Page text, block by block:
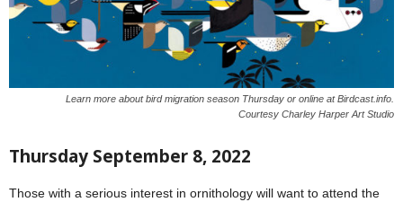
Learn more about bird migration season Thursday or online at Birdcast.info.
Courtesy Charley Harper Art Studio
Thursday September 8, 2022
Those with a serious interest in ornithology will want to attend the